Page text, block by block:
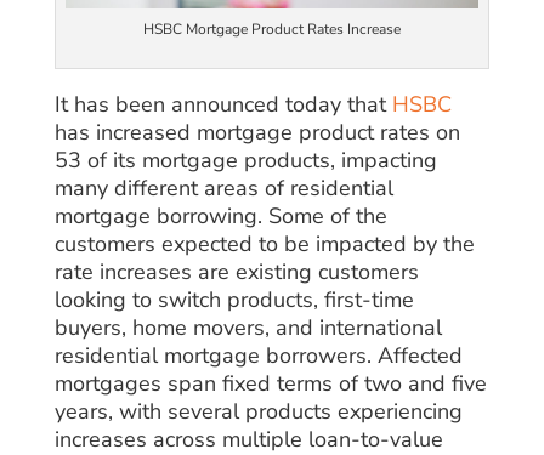
HSBC Mortgage Product Rates Increase
It has been announced today that HSBC
has increased mortgage product rates on
53 of its mortgage products, impacting
many different areas of residential
mortgage borrowing. Some of the
customers expected to be impacted by the
rate increases are existing customers
looking to switch products, first-time
buyers, home movers, and international
residential mortgage borrowers. Affected
mortgages span fixed terms of two and five
years, with several products experiencing
increases across multiple loan-to-value